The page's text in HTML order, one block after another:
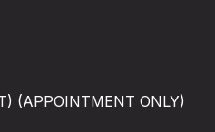
(APPOINTMENT ONLY)